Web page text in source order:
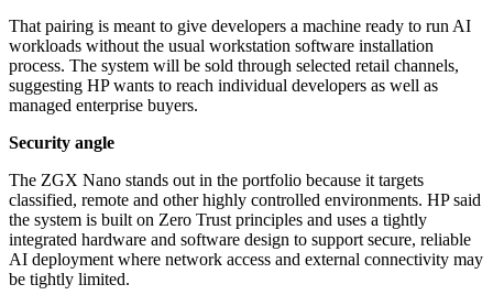
That pairing is meant to give developers a machine ready to run AI
workloads without the usual workstation software installation
process. The system will be sold through selected retail channels,
suggesting HP wants to reach individual developers as well as
managed enterprise buyers.
Security angle
The ZGX Nano stands out in the portfolio because it targets
classified, remote and other highly controlled environments. HP said
the system is built on Zero Trust principles and uses a tightly
integrated hardware and software design to support secure, reliable
AI deployment where network access and external connectivity may
be tightly limited.